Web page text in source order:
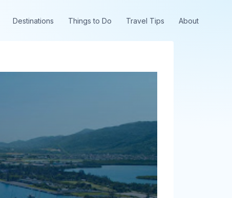
Destinations Things to Do Travel Tips About